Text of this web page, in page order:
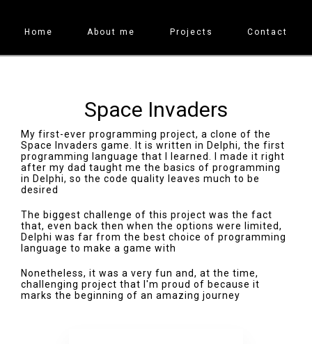
Home About me Projects Contact
Space Invaders
My first-ever programming project, a clone of the
Space Invaders game. It is written in Delphi, the first
programming language that I learned. I made it right
after my dad taught me the basics of programming
in Delphi, so the code quality leaves much to be
desired
The biggest challenge of this project was the fact
that, even back then when the options were limited,
Delphi was far from the best choice of programming
language to make a game with
Nonetheless, it was a very fun and, at the time,
challenging project that I'm proud of because it
marks the beginning of an amazing journey